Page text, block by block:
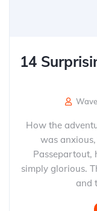
14
How the
was
Passepartout,
simply glorious.
and